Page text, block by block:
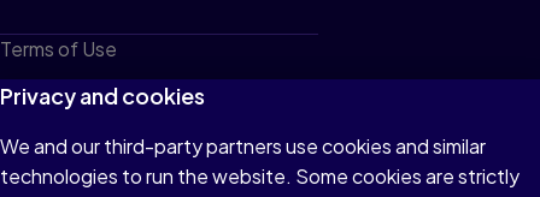
Terms of Use
Privacy
Cookies
Do not sell or share my personal information
Privacy and cookies
We and our third-party partners use cookies and similar
technologies to run the website. Some cookies are strictly